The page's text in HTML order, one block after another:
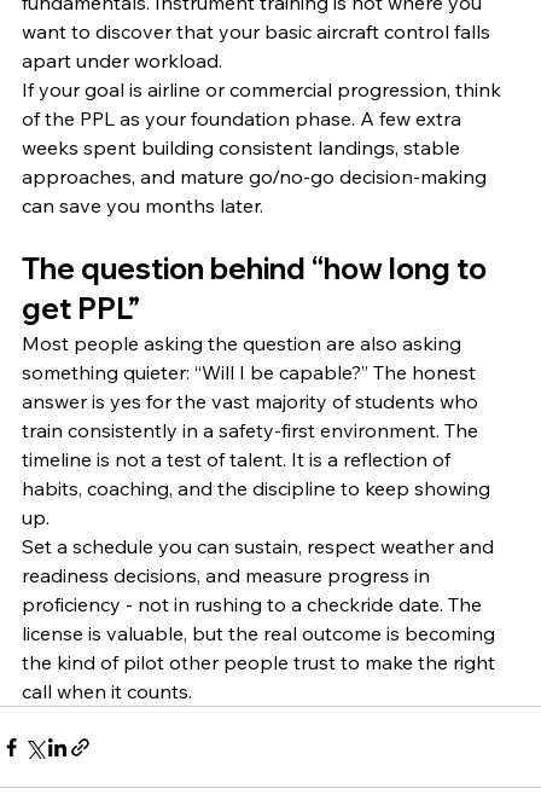
want to discover that your basic aircraft control falls
apart under workload.
If your goal is airline or commercial progression, think
of the PPL as your foundation phase. A few extra
weeks spent building consistent landings, stable
approaches, and mature go/no-go decision-making
can save you months later.
The question behind “how long to
get PPL”
Most people asking the question are also asking
something quieter: “Will I be capable?” The honest
answer is yes for the vast majority of students who
train consistently in a safety-first environment. The
timeline is not a test of talent. It is a reflection of
habits, coaching, and the discipline to keep showing
up.
Set a schedule you can sustain, respect weather and
readiness decisions, and measure progress in
proficiency - not in rushing to a checkride date. The
license is valuable, but the real outcome is becoming
the kind of pilot other people trust to make the right
call when it counts.